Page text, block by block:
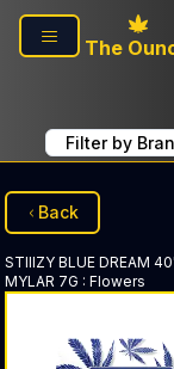
Skip to main content
The
Filter by
Back
STIIIZY BLUE DREAM
MYLAR 7G : Flowers